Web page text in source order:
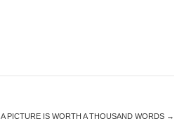
A PICTURE IS WORTH A THOUSAND WORDS →